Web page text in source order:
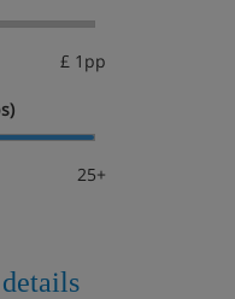
£ 1pp
25+